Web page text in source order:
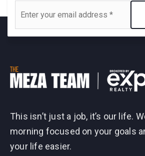
*
This isn’t just a job, it’s our life.
morning focused on your goals
your life easier.